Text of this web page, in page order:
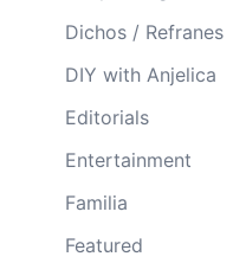
Dichos / Refranes
DIY with Anjelica
Editorials
Entertainment
Familia
Featured